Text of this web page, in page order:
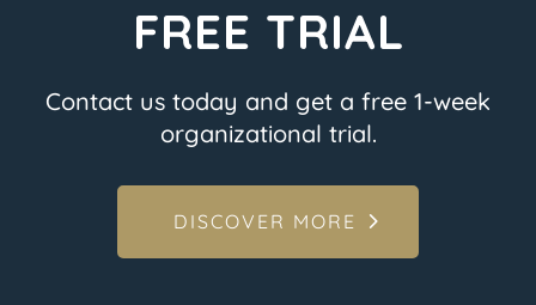
FREE TRIAL
Contact us today and get a free 1-week
organizational trial.
DISCOVER MORE